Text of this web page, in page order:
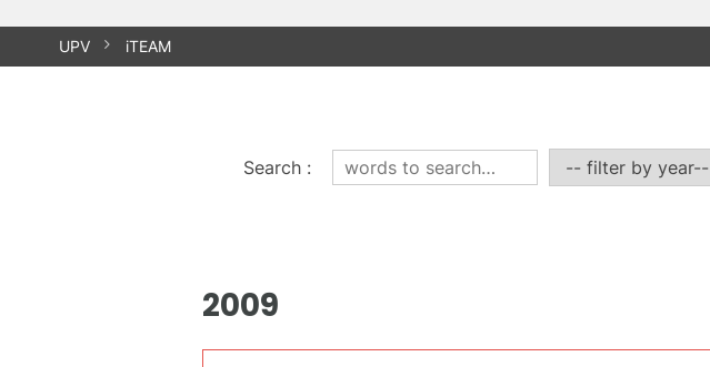
UPV iTEAM
Search :
2009